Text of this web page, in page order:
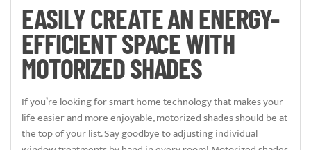
EASILY CREATE AN ENERGY-
EFFICIENT SPACE WITH
MOTORIZED SHADES
If you’re looking for smart home technology that makes your
life easier and more enjoyable, motorized shades should be at
the top of your list. Say goodbye to adjusting individual